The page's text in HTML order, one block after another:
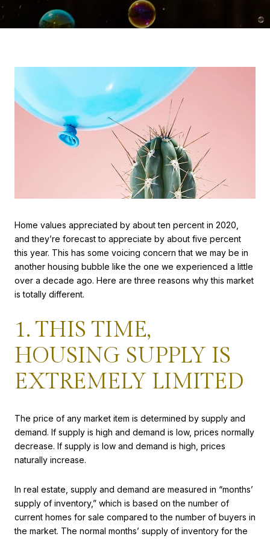
Home values appreciated by about ten percent in 2020,
and they’re forecast to appreciate by about five percent
this year. This has some voicing concern that we may be in
another housing bubble like the one we experienced a little
over a decade ago. Here are three reasons why this market
is totally different.
1. THIS TIME,
HOUSING SUPPLY IS
EXTREMELY LIMITED
The price of any market item is determined by supply and
demand. If supply is high and demand is low, prices normally
decrease. If supply is low and demand is high, prices
naturally increase.
In real estate, supply and demand are measured in “months’
supply of inventory,” which is based on the number of
current homes for sale compared to the number of buyers in
the market. The normal months’ supply of inventory for the